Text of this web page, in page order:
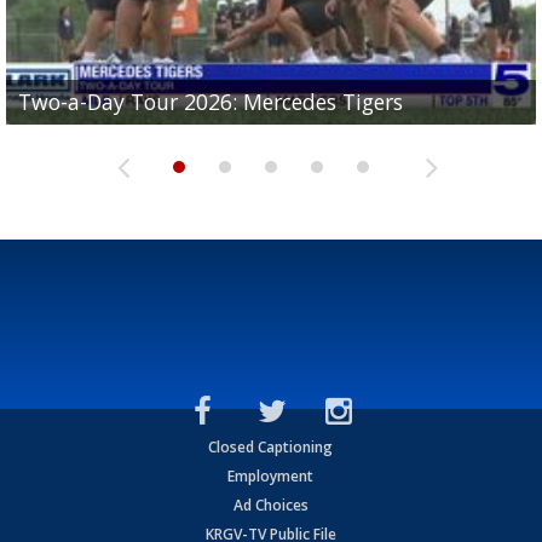
Two-a-Day Tour 2026: Mercedes Tigers
Two-a-Day Tour 2026: Progreso Red Ants
Two-a-Day Tour 2026: Donna Redskins
Two-a-Day Tour 2026: Brownsville Pace Vikings
Two-a-Day Tour 2026: La Joya Coyotes
Closed Captioning
Employment
Ad Choices
KRGV-TV Public File